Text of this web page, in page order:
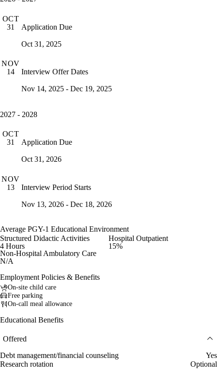
OCT
31
Application Due
Oct 31, 2025
NOV
14
Interview Offer Dates
Nov 14, 2025 - Dec 19, 2025
2027 - 2028
OCT
31
Application Due
Oct 31, 2026
NOV
13
Interview Period Starts
Nov 13, 2026 - Dec 18, 2026
Average PGY-1 Educational Environment
Structured Didactic Activities
4 Hours
Hospital Outpatient
15%
Non-Hospital Ambulatory Care
N/A
Employment Policies & Benefits
On-site child care
Free parking
On-call meal allowance
Educational Benefits
Offered
Debt management/financial counseling
Yes
Research rotation
Optional